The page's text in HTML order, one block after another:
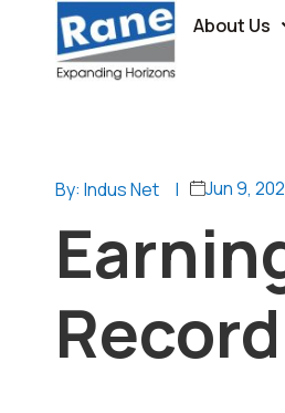
About Us
By: Indus Net | Jun 9,